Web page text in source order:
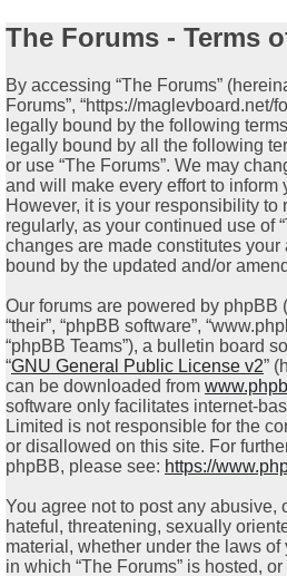
The Forums - Terms
By accessing “The Forums”
Forums”, “https://maglevboard.net/
legally bound by the following
legally bound by all the following
or use “The Forums”. We may
and will make every effort to inform
However, it is your responsibility to
regularly, as your continued use of
changes are made constitutes
bound by the updated and/or
Our forums are powered by phpBB
“their”, “phpBB software”,
“phpBB Teams”), a bulletin board
“GNU General Public License v2”
can be downloaded from
software only facilitates internet-
Limited is not responsible for the
or disallowed on this site. For
phpBB, please see: https://
You agree not to post any abusive,
hateful, threatening, sexually
material, whether under the laws of
in which “The Forums” is hosted,